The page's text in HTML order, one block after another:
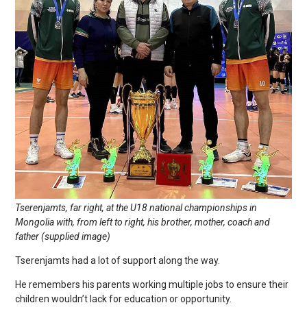
Tserenjamts, far right, at the U18 national championships in
Mongolia with, from left to right, his brother, mother, coach and
father (supplied image)
Tserenjamts had a lot of support along the way.
He remembers his parents working multiple jobs to ensure their
children wouldn’t lack for education or opportunity.